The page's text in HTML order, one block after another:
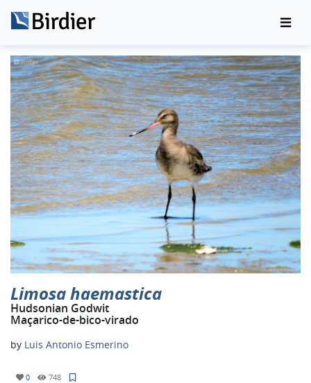
Limosa haemastica
Hudsonian Godwit
Maçarico-de-bico-virado
by Luis Antonio Esmerino
0 748